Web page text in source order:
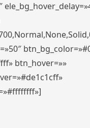
btn_hover=»»